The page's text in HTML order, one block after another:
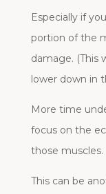
Especially if
portion of the
damage. (This
lower down in
More time
focus on the
those muscles.
This can be